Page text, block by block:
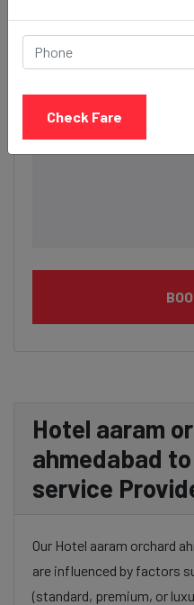
Hotel aaram
ahmedabad
service
Our Hotel aaram orchard
are influenced by factors
(standard, premium, or
Check Fare